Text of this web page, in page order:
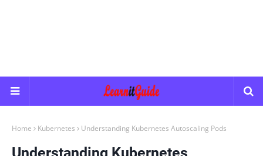
Home Kubernetes Understanding Kubernetes Autoscaling Pods